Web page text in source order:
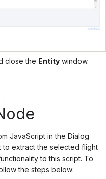
close the Entitywindow.
JavaScript in the Dialog
to extract the selected flight
to this script. To
the steps below: